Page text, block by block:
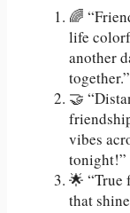
🌈
life
another
together.”
🤝
vibes
tonight!”
🌟 “True
that